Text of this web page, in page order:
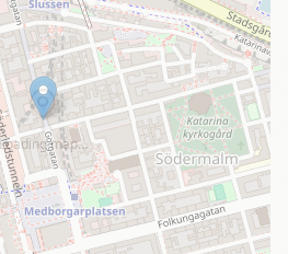
Loading map…